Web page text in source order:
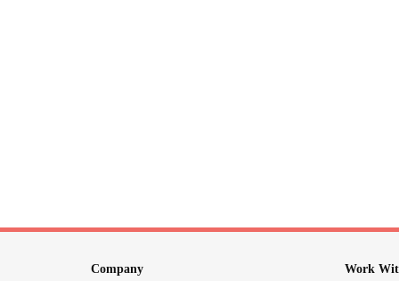
Company Work